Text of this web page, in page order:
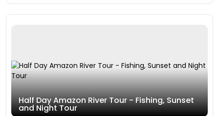
Half Day Amazon River Tour - Fishing, Sunset
and Night Tour